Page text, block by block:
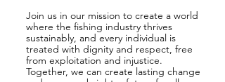
Join us in our mission to create a world
where the fishing industry thrives
sustainably, and every individual is
treated with dignity and respect, free
from exploitation and injustice.
Together, we can create lasting change